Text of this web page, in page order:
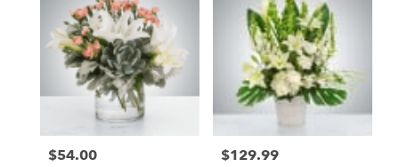
Price:
$54.00 Price:
$129.99